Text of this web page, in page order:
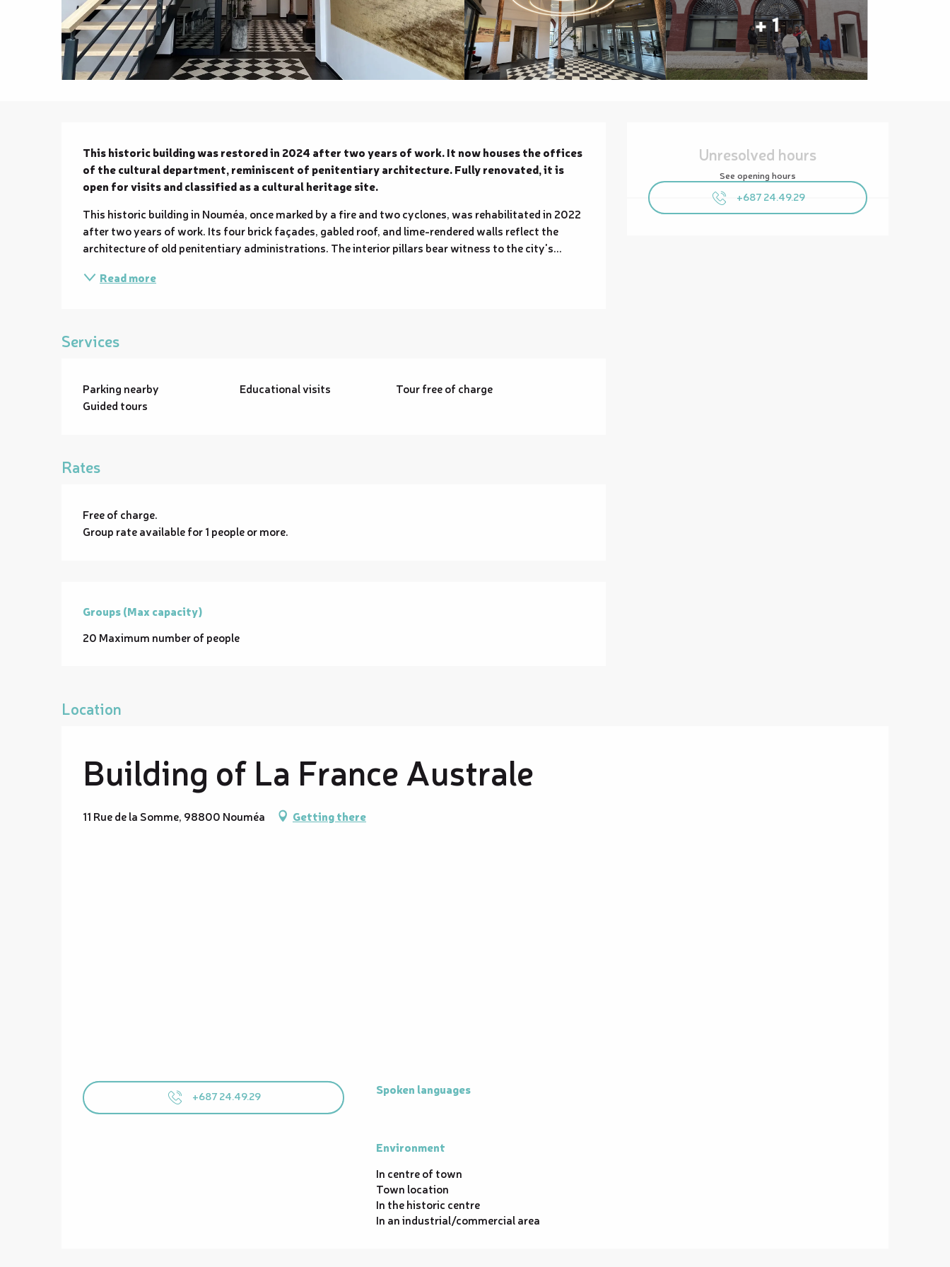
+ 1
Unresolved hours
See opening hours
+687 24.49.29
Description
This historic building was restored in 2024 after two years of work. It now houses the offices
of the cultural department, reminiscent of penitentiary architecture. Fully renovated, it is
open for visits and classified as a cultural heritage site.
This historic building in Nouméa, once marked by a fire and two cyclones, was rehabilitated in 2022
after two years of work. Its four brick façades, gabled roof, and lime-rendered walls reflect the
architecture of old penitentiary administrations. The interior pillars bear witness to the city's...
Read more
Services
Parking nearby Educational visits
Tour free of charge
Guided tours
Rates
Free of charge.
Group rate available for 1 people or more.
Groups (Max capacity)
Groups (Max capacity)
20 Maximum number of people
Location
Building of La France Australe
11 Rue de la Somme, 98800 Nouméa Getting there
+687 24.49.29 Spoken languages
Spoken languages
Environment
Environment
In centre of town
Town location
In the historic centre
In an industrial/commercial area